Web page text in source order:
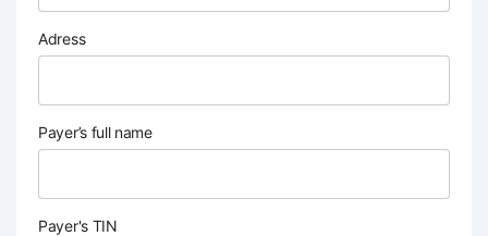
Adress
Payer’s full name
Payer's TIN